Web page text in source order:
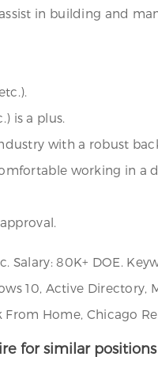
in building and
is a plus.
with a robust
working in
80K+ DOE.
10, Active Directory,
From Home, Chicago
for similar